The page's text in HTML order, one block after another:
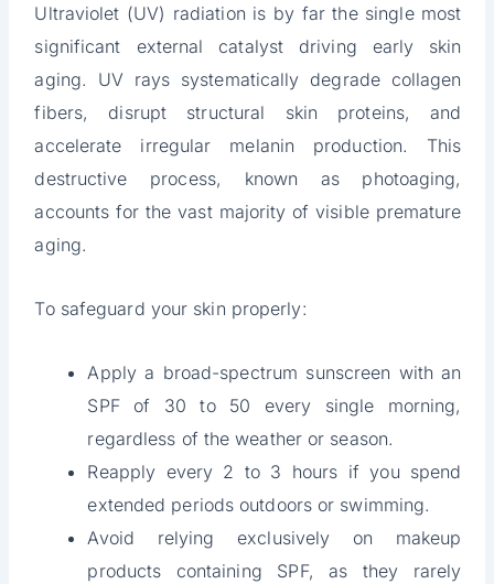
Ultraviolet (UV) radiation is by far the single most
significant external catalyst driving early skin
aging. UV rays systematically degrade collagen
fibers, disrupt structural skin proteins, and
accelerate irregular melanin production. This
destructive process, known as photoaging,
accounts for the vast majority of visible premature
aging.
To safeguard your skin properly:
Apply a broad-spectrum sunscreen with an
SPF of 30 to 50 every single morning,
regardless of the weather or season.
Reapply every 2 to 3 hours if you spend
extended periods outdoors or swimming.
Avoid relying exclusively on makeup
products containing SPF, as they rarely